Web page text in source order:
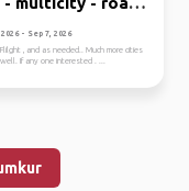
2026 - Sep 7, 2026
Flilght , and as needed.. Much more cities
If any one interested . ...